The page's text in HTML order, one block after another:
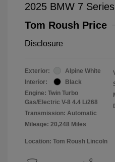
2025 BMW 7
Tom Roush Price
Disclosure
Exterior:
Alpine White
Interior:
Black
Engine: Twin Turbo
Gas/Electric V-8 4.4 L/268
Transmission: Automatic
Mileage: 20,248 Miles
Location: Tom Roush Lincoln